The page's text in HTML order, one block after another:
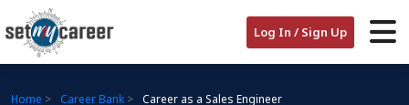
Log In / Sign Up
Home Career Bank Career as a Sales Engineer